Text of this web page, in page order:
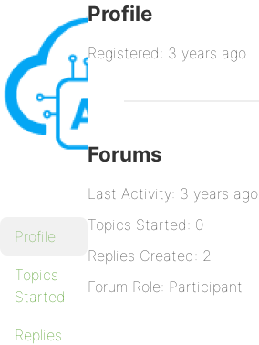
Profile
Topics
Started
Replies
Profile
Registered: 3 years ago
Forums
Last Activity: 3 years ago
Topics Started: 0
Replies Created: 2
Forum Role: Participant